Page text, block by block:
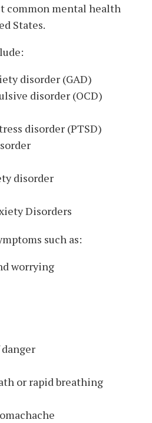
common mental health
States.
disorder (GAD)
disorder (OCD)
disorder (PTSD)
disorder
Disorders
such as:
worrying
or rapid breathing